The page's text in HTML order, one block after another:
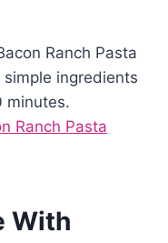
Ranch Pasta
ingredients
minutes.
Ranch Pasta
With